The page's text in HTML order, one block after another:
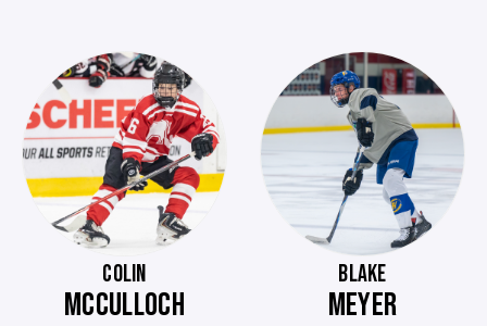
COLIN
MCCULLOCH
BLAKE
MEYER